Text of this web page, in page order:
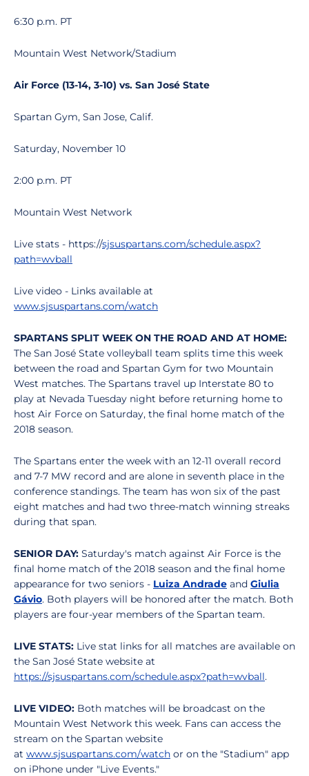
6:30 p.m. PT
Mountain West Network/Stadium
Air Force (13-14, 3-10) vs. San José State
Spartan Gym, San Jose, Calif.
Saturday, November 10
2:00 p.m. PT
Mountain West Network
Live stats - https://sjsuspartans.com/schedule.aspx?
path=wvball
Live video - Links available at
www.sjsuspartans.com/watch
SPARTANS SPLIT WEEK ON THE ROAD AND AT HOME:
The San José State volleyball team splits time this week
between the road and Spartan Gym for two Mountain
West matches. The Spartans travel up Interstate 80 to
play at Nevada Tuesday night before returning home to
host Air Force on Saturday, the final home match of the
2018 season.
The Spartans enter the week with an 12-11 overall record
and 7-7 MW record and are alone in seventh place in the
conference standings. The team has won six of the past
eight matches and had two three-match winning streaks
during that span.
SENIOR DAY: Saturday's match against Air Force is the
final home match of the 2018 season and the final home
appearance for two seniors - Luiza Andrade and Giulia
Gávio. Both players will be honored after the match. Both
players are four-year members of the Spartan team.
LIVE STATS: Live stat links for all matches are available on
the San José State website at
https://sjsuspartans.com/schedule.aspx?path=wvball.
LIVE VIDEO: Both matches will be broadcast on the
Mountain West Network this week. Fans can access the
stream on the Spartan website
at www.sjsuspartans.com/watch or on the "Stadium" app
on iPhone under "Live Events."